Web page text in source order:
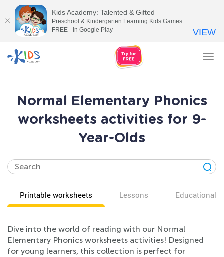
Normal Elementary Phonics
worksheets activities for 9-
Year-Olds
Printable worksheets Lessons Educational
Dive into the world of reading with our Normal
Elementary Phonics worksheets activities! Designed
for young learners, this collection is perfect for
Kids Academy: Talented & Gifted
Preschool & Kindergarten Learning Kids Games
FREE - In Google Play
VIEW